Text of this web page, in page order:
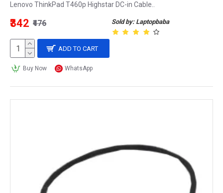
Lenovo ThinkPad T460p Highstar DC-in Cable..
Sold by: Laptopbaba
₹342 ₹476
ADD TO CART
Buy Now WhatsApp